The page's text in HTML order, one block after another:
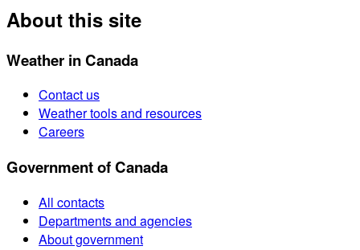
About this site
Weather in Canada
Contact us
Weather tools and resources
Careers
Government of Canada
All contacts
Departments and agencies
About government